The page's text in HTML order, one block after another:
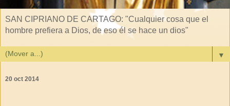
SAN CIPRIANO DE CARTAGO: "Cualquier cosa que el
hombre prefiera a Dios, de eso él se hace un dios"
▼
20 oct 2014